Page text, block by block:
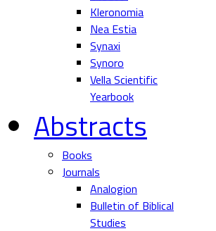
Kleronomia
Nea Estia
Synaxi
Synoro
Vella Scientific
Yearbook
Abstracts
Books
Journals
Analogion
Bulletin of Biblical
Studies